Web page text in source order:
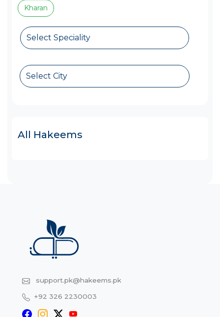
Kharan
Select Speciality
Select City
All Hakeems
support.pk@hakeems.pk
+92 326 2230003